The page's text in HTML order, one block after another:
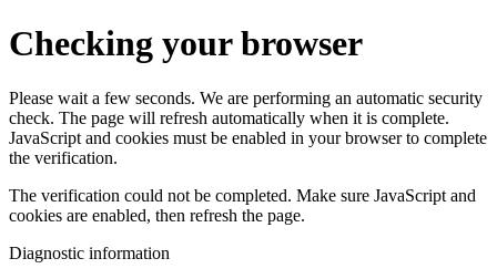
Checking your browser
Please wait a few seconds. We are performing an automatic security
check. The page will refresh automatically when it is complete.
JavaScript and cookies must be enabled in your browser to complete
the verification.
The verification could not be completed. Make sure JavaScript and
cookies are enabled, then refresh the page.
Diagnostic information